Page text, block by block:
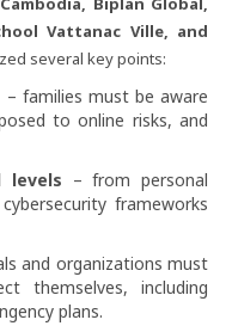
Vattanac Ville, and
several key points:
– families must be aware
to online risks, and
levels – from personal
frameworks
and organizations must
themselves, including
plans.